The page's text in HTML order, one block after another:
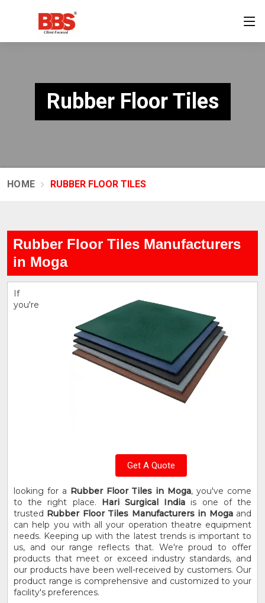
Rubber Floor Tiles
HOME RUBBER FLOOR TILES
Rubber Floor Tiles Manufacturers
in Moga
Get A Quote
If
you're
looking for a Rubber Floor Tiles in Moga, you've come
to the right place. Hari Surgical India is one of the
trusted Rubber Floor Tiles Manufacturers in Mogaand
can help you with all your operation theatre equipment
needs. Keeping up with the latest trends is important to
us, and our range reflects that. We're proud to offer
products that meet or exceed industry standards, and
our products have been well-received by customers. Our
product range is comprehensive and customized to your
facility's preferences.